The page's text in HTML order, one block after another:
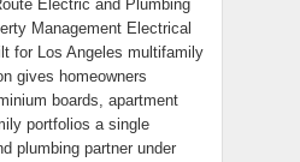
Electric and Plumbing
Management Electrical
for Los Angeles multifamily
gives homeowners
boards, apartment
portfolios a single
plumbing partner under